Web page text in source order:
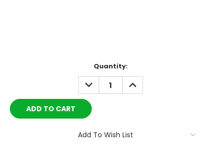
Quantity:
DECREASE
QUANTITY:
INCREASE
QUANTITY:
Add To Wish List